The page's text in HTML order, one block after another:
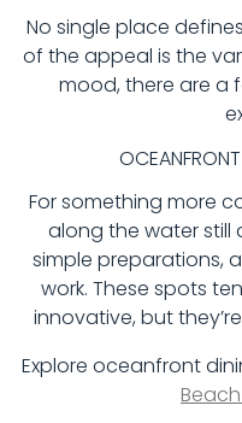
No single place
of the appeal is the
mood, there are a
For something more
along the water still
simple preparations,
work. These spots
innovative, but
Explore oceanfront